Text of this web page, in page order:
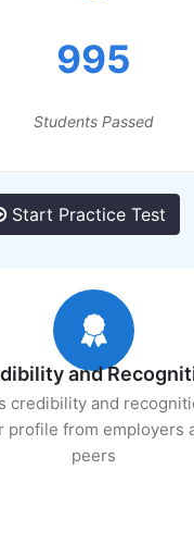
995
Students Passed
Start Practice Test
and
credibility and
profile from employers
peers